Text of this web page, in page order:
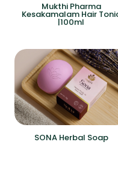
Mukthi Pharma
Kesakamalam Hair
|100ml
SONA Herbal Soap